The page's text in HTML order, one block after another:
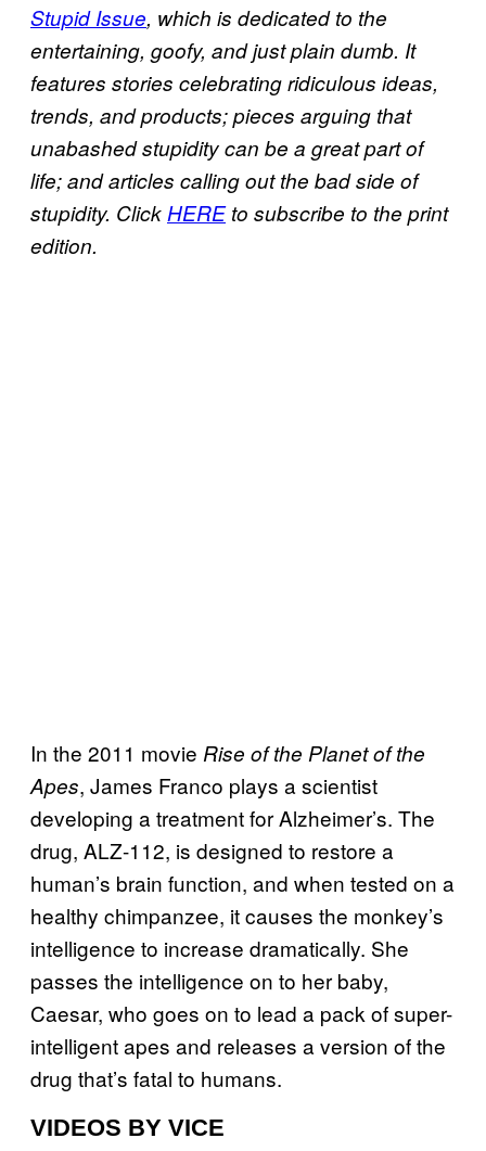
Stupid Issue, which is dedicated to the
entertaining, goofy, and just plain dumb. It
features stories celebrating ridiculous ideas,
trends, and products; pieces arguing that
unabashed stupidity can be a great part of
life; and articles calling out the bad side of
stupidity. Click HEREto subscribe to the print
edition.
In the 2011 movie Rise of the Planet of the
Apes, James Franco plays a scientist
developing a treatment for Alzheimer’s. The
drug, ALZ-112, is designed to restore a
human’s brain function, and when tested on a
healthy chimpanzee, it causes the monkey’s
intelligence to increase dramatically. She
passes the intelligence on to her baby,
Caesar, who goes on to lead a pack of super-
intelligent apes and releases a version of the
drug that’s fatal to humans.
VIDEOS BY VICE